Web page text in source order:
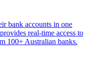
bank accounts in one
real-time access to
100+ Australian banks.